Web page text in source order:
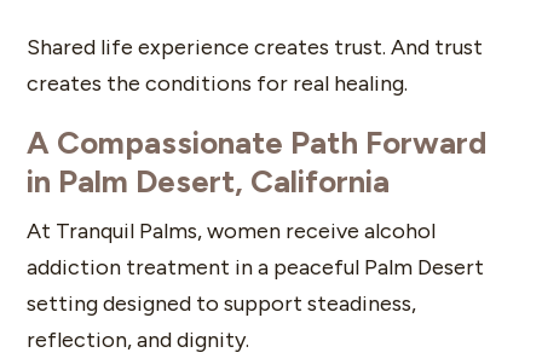
Shared life experience creates trust. And trust
creates the conditions for real healing.
A Compassionate Path Forward
in Palm Desert, California
At Tranquil Palms, women receive alcohol
addiction treatment in a peaceful Palm Desert
setting designed to support steadiness,
reflection, and dignity.